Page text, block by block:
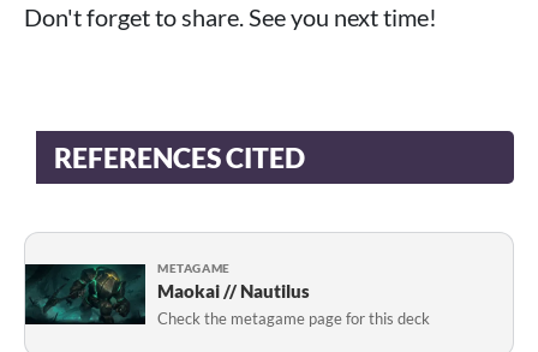
Don't forget to share. See you next time!
REFERENCES CITED
METAGAME
Maokai // Nautilus
Check the metagame page for this deck